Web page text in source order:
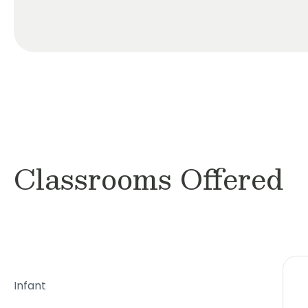
Classrooms Offered
Infant